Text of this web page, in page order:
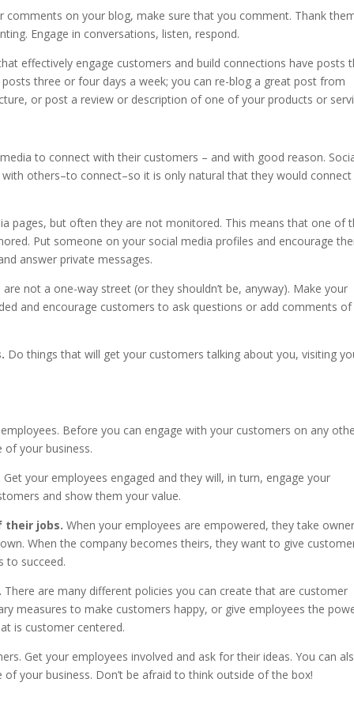
comments on your blog, make sure that you comment. Thank
Engage in conversations, listen, respond.
effectively engage customers and build connections have posts
three or four days a week; you can re-blog a great post from
or post a review or description of one of your products or
to connect with their customers – and with good reason.
others–to connect–so it is only natural that they would
pages, but often they are not monitored. This means that one of
Put someone on your social media profiles and encourage
answer private messages.
not a one-way street (or they shouldn’t be, anyway). Make your
and encourage customers to ask questions or add comments of
Do things that will get your customers talking about you, visiting
Before you can engage with your customers on any
your business.
Get your employees engaged and they will, in turn, engage your
and show them your value.
their jobs. When your employees are empowered, they take
When the company becomes theirs, they want to give
to succeed.
There are many different policies you can create that are customer
measures to make customers happy, or give employees the
is customer centered.
Get your employees involved and ask for their ideas. You can
your business. Don’t be afraid to think outside of the box!